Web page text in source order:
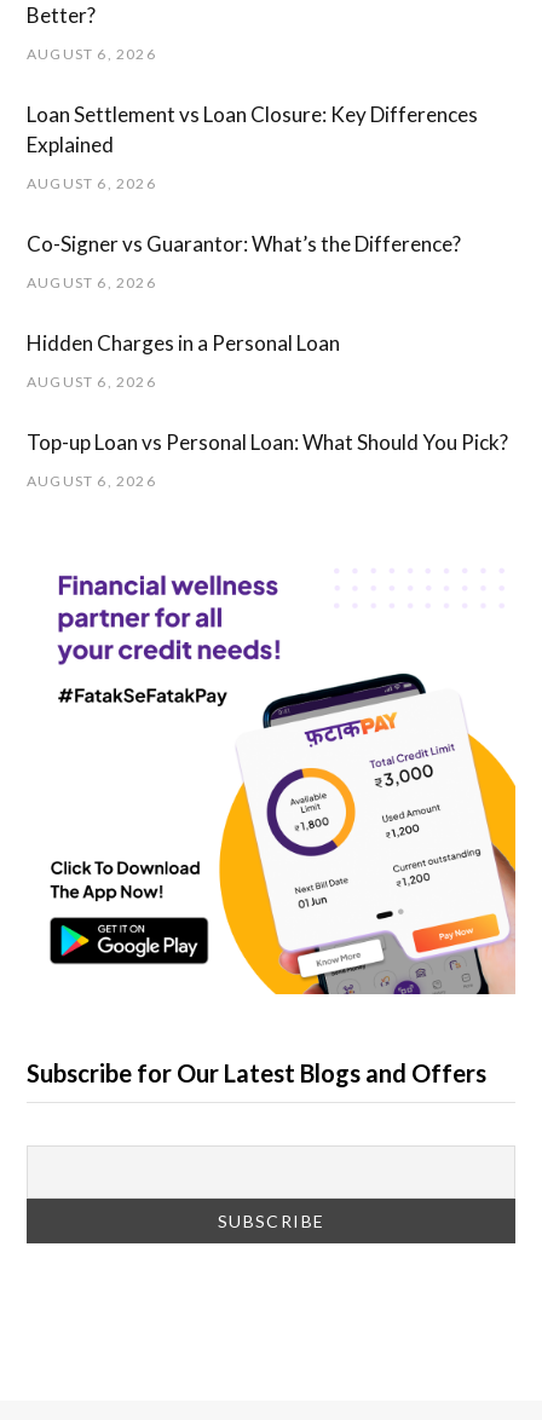
Better?
AUGUST 6, 2026
Loan Settlement vs Loan Closure: Key Differences
Explained
AUGUST 6, 2026
Co-Signer vs Guarantor: What’s the Difference?
AUGUST 6, 2026
Hidden Charges in ​a ​Personal Loan
AUGUST 6, 2026
Top-up Loan vs Personal Loan: What Should You Pick?
AUGUST 6, 2026
Subscribe for Our Latest Blogs and Offers